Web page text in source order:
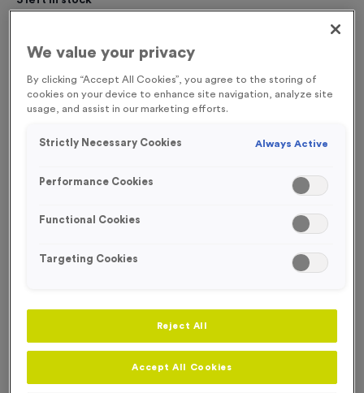
Engraving
No Engraving Required
Standard Engraving (same Engraving on each medal)
Individual Engraving (where Engraving changes on each
Quantity
Add Ribbons
Ribbons
We value your privacy
By clicking “Accept All Cookies”, you agree to the storing of
cookies on your device to enhance site navigation, analyze site
usage, and assist in our marketing efforts.
Strictly Necessary Cookies Always Active
Performance Cookies
Functional Cookies
Targeting Cookies
Reject All
Accept All Cookies